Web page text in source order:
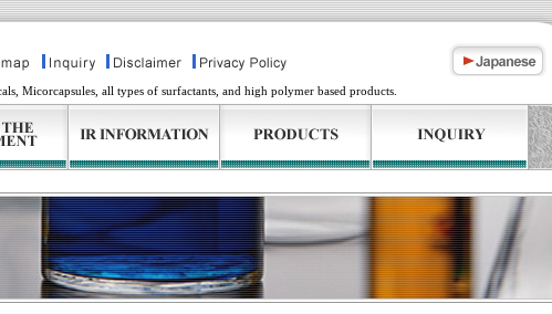
Micorcapsules, all types of surfactants, and high polymer based products.